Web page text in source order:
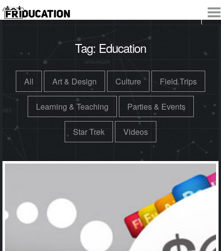
Tag: Education
All Art & Design Culture Field Trips
Learning & Teaching Parties & Events
Star Trek Videos